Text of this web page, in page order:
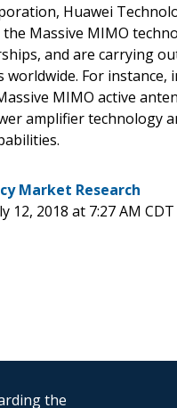
Huawei
Massive MIMO
and are carrying
For instance,
MIMO active
amplifier technology
Market Research
12, 2018 at 7:27 AM CDT
the